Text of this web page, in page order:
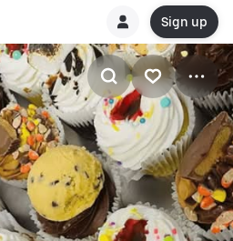
Sign up